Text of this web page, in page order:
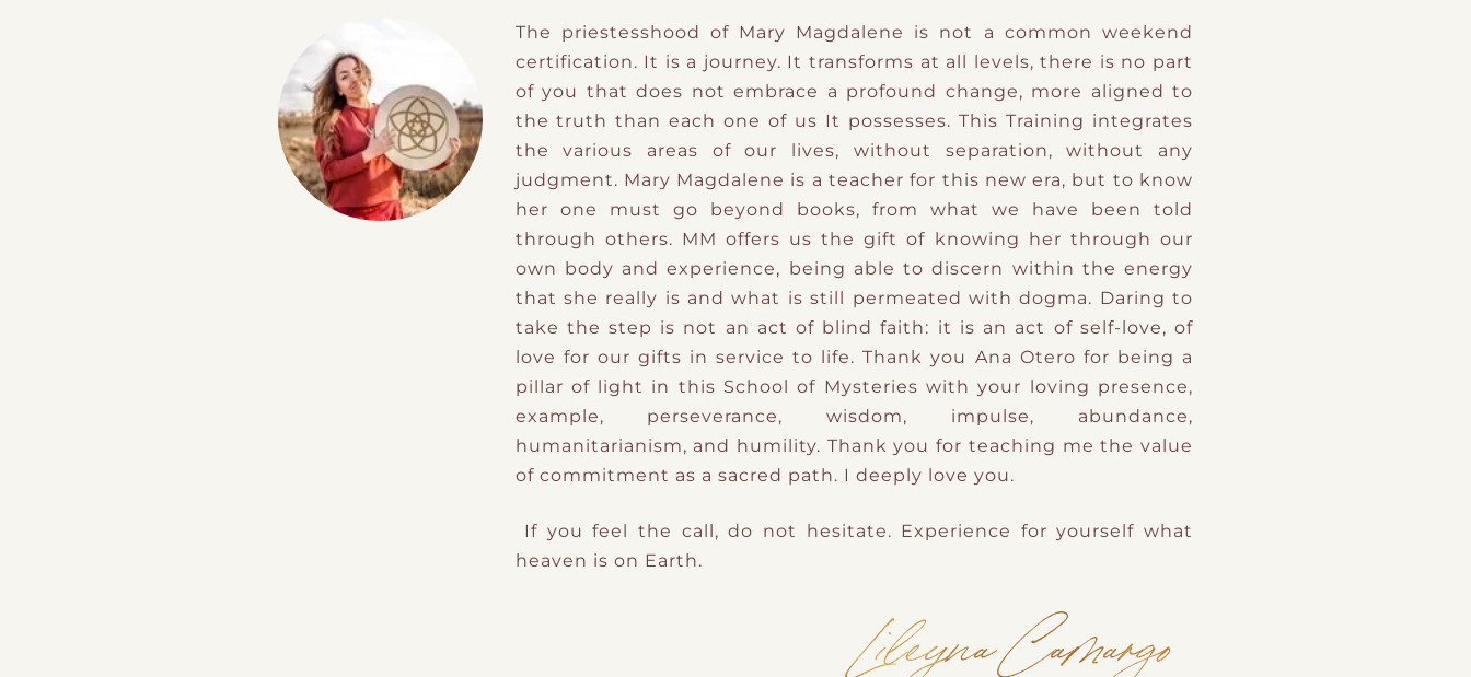
The priestesshood of Mary Magdalene is not a common weekend
certification. It is a journey. It transforms at all levels, there is no part
of you that does not embrace a profound change, more aligned to
the truth than each one of us It possesses. This Training integrates
the various areas of our lives, without separation, without any
judgment. Mary Magdalene is a teacher for this new era, but to know
her one must go beyond books, from what we have been told
through others. MM offers us the gift of knowing her through our
own body and experience, being able to discern within the energy
that she really is and what is still permeated with dogma. Daring to
take the step is not an act of blind faith: it is an act of self-love, of
love for our gifts in service to life. Thank you Ana Otero for being a
pillar of light in this School of Mysteries with your loving presence,
example, perseverance, wisdom, impulse, abundance,
humanitarianism, and humility. Thank you for teaching me the value
of commitment as a sacred path. I deeply love you.
If you feel the call, do not hesitate. Experience for yourself what
heaven is on Earth.
Lileyna Camargo